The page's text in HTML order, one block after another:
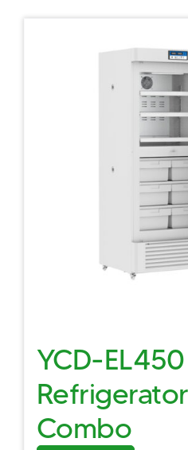
YCD-EL450
Combo